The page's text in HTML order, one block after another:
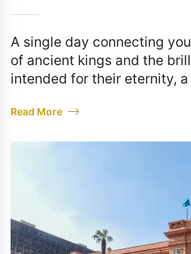
A single day connecting
of ancient kings and the
intended for their eternity,
Read More